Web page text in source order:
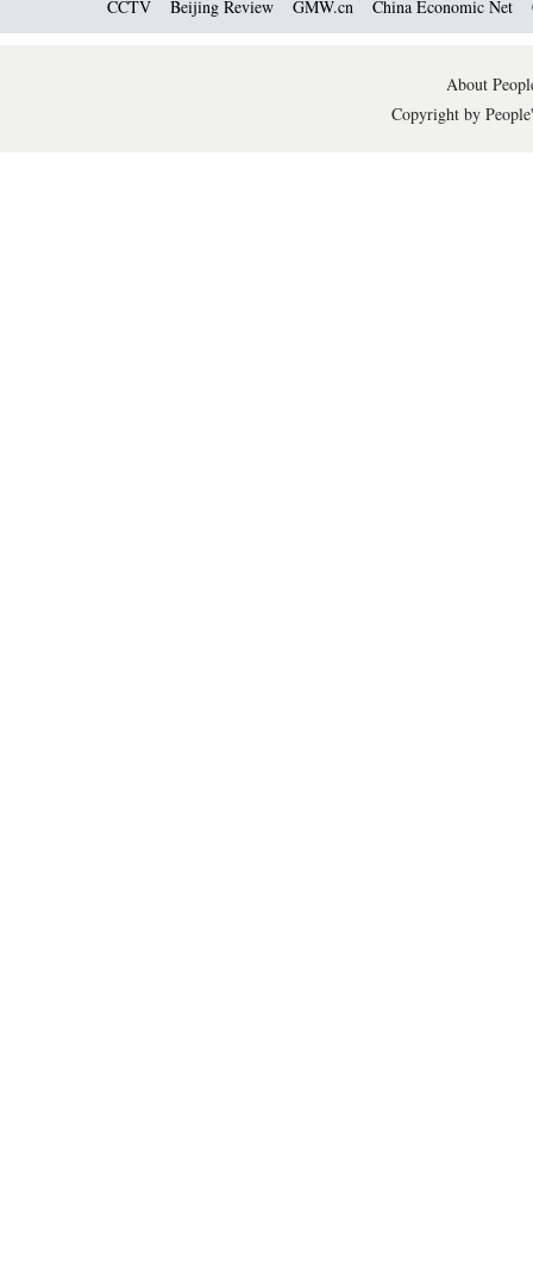
CCTV Beijing Review GMW.cn China Economic Net
About
Copyright by